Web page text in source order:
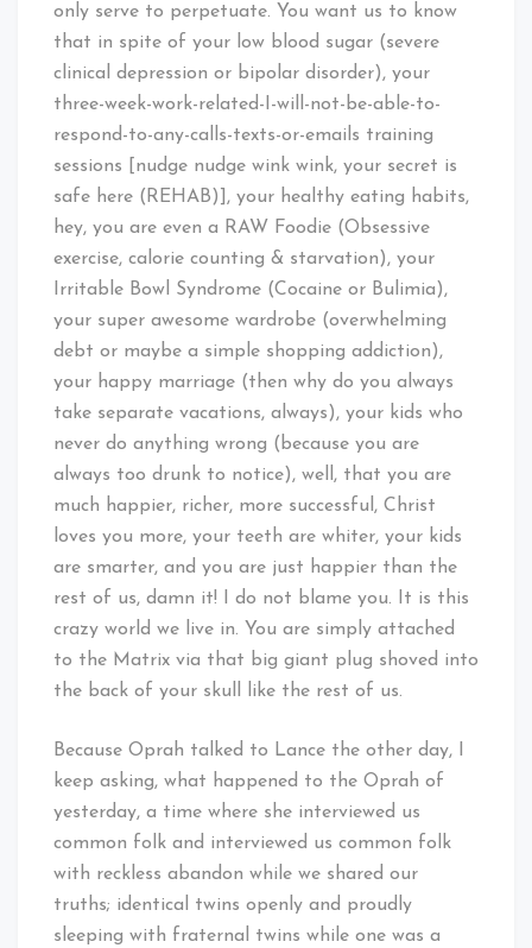
only serve to perpetuate. You want us to know
that in spite of your low blood sugar (severe
clinical depression or bipolar disorder), your
three-week-work-related-I-will-not-be-able-to-
respond-to-any-calls-texts-or-emails training
sessions [nudge nudge wink wink, your secret is
safe here (REHAB)], your healthy eating habits,
hey, you are even a RAW Foodie (Obsessive
exercise, calorie counting & starvation), your
Irritable Bowl Syndrome (Cocaine or Bulimia),
your super awesome wardrobe (overwhelming
debt or maybe a simple shopping addiction),
your happy marriage (then why do you always
take separate vacations, always), your kids who
never do anything wrong (because you are
always too drunk to notice), well, that you are
much happier, richer, more successful, Christ
loves you more, your teeth are whiter, your kids
are smarter, and you are just happier than the
rest of us, damn it! I do not blame you. It is this
crazy world we live in. You are simply attached
to the Matrix via that big giant plug shoved into
the back of your skull like the rest of us.
Because Oprah talked to Lance the other day, I
keep asking, what happened to the Oprah of
yesterday, a time where she interviewed us
common folk and interviewed us common folk
with reckless abandon while we shared our
truths; identical twins openly and proudly
sleeping with fraternal twins while one was a